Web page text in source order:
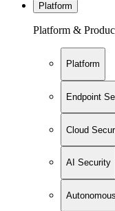
Platform
Platform &
Platform
Endpoint
Cloud
AI Security